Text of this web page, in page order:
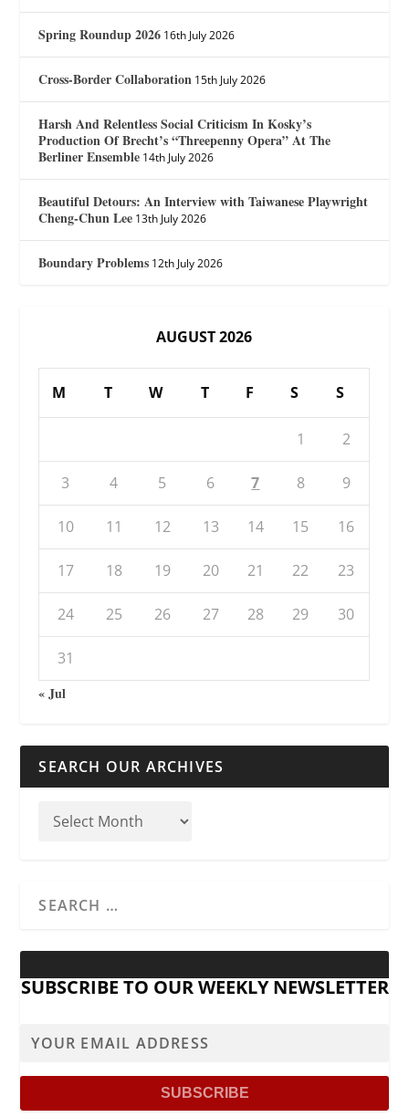
Spring Roundup 2026 16th July 2026
Cross-Border Collaboration 15th July 2026
Harsh And Relentless Social Criticism In Kosky’s
Production Of Brecht’s “Threepenny Opera” At The
Berliner Ensemble 14th July 2026
Beautiful Detours: An Interview with Taiwanese Playwright
Cheng-Chun Lee 13th July 2026
Boundary Problems 12th July 2026
AUGUST 2026
M T W T F S S
1 2
3 4 5 6 7 8 9
10 11 12 13 14 15 16
17 18 19 20 21 22 23
24 25 26 27 28 29 30
31
« Jul
SEARCH OUR ARCHIVES
SUBSCRIBE TO OUR WEEKLY NEWSLETTER